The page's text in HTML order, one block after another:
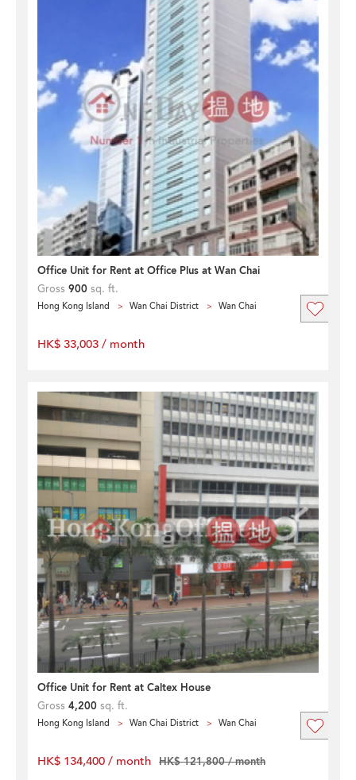
Office Unit for Rent at Office Plus at Wan Chai
Gross 900 sq. ft.
Hong Kong Island Wan Chai District Wan Chai
HK$ 33,003 / month
Office Unit for Rent at Caltex House
Gross 4,200 sq. ft.
Hong Kong Island Wan Chai District Wan Chai
HK$ 134,400 / month HK$ 121,800 / month